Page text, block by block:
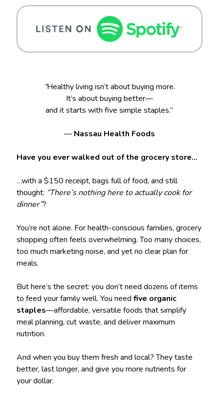
“Healthy living isn’t about buying more.
It’s about buying better—
and it starts with five simple staples.”
— Nassau Health Foods
Have you ever walked out of the grocery store…
…with a $150 receipt, bags full of food, and still
thought: “There’s nothing here to actually cook for
dinner”?
You’re not alone. For health-conscious families, grocery
shopping often feels overwhelming. Too many choices,
too much marketing noise, and yet no clear plan for
meals.
But here’s the secret: you don’t need dozens of items
to feed your family well. You need five organic
staples—affordable, versatile foods that simplify
meal planning, cut waste, and deliver maximum
nutrition.
And when you buy them fresh and local? They taste
better, last longer, and give you more nutrients for
your dollar.